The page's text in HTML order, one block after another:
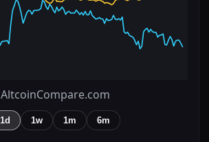
AltcoinCompare.com
1d 1w 1m 6m